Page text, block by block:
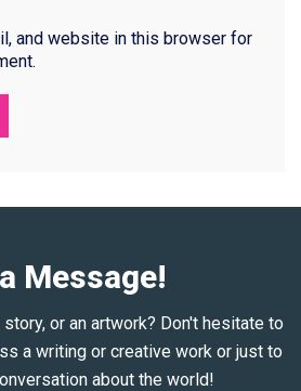
and website in this browser for
Message!
or an artwork? Don't hesitate to
a writing or creative work or just to
about the world!